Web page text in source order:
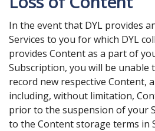
In the event that DYL provides
Services to you for which DYL
provides Content as a part of
Subscription, you will be unable
record new respective Content,
including, without limitation,
prior to the suspension of your
to the Content storage terms in